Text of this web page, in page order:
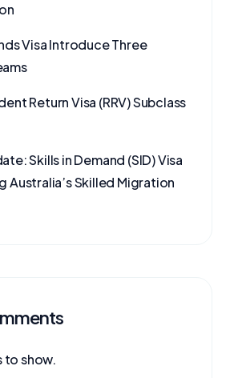
Visa Introduce Three
Return Visa (RRV) Subclass
Skills in Demand (SID) Visa
Australia’s Skilled Migration
to show.